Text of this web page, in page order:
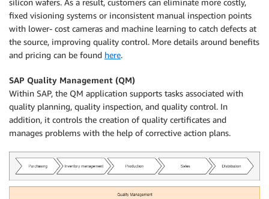
fixed visioning systems or inconsistent manual inspection points
with lower- cost cameras and machine learning to catch defects at
the source, improving quality control. More details around benefits
and pricing can be found here.
SAP Quality Management (QM)
Within SAP, the QM application supports tasks associated with
quality planning, quality inspection, and quality control. In
addition, it controls the creation of quality certificates and
manages problems with the help of corrective action plans.